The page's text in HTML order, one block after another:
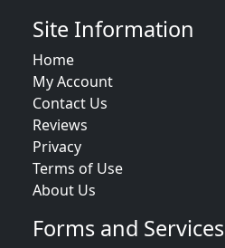
Site Information
Home
My Account
Contact Us
Reviews
Privacy
Terms of Use
About Us
Forms and Services